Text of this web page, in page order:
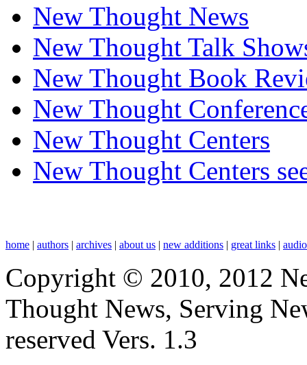
New Thought News
New Thought Talk
New Thought Book
New Thought
New Thought Centers
New Thought Centers
home | authors | archives | about us | new additions | great links |
Copyright © 2010, 2012
Thought News, Serving
reserved Vers. 1.3